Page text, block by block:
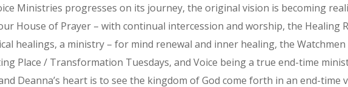
Ministries progresses on its journey, the original vision is becoming
House of Prayer – with continual intercession and worship, the Healing
healings, a ministry – for mind renewal and inner healing, the
Place / Transformation Tuesdays, and Voice being a true end-time
Deanna’s heart is to see the kingdom of God come forth in an end-time